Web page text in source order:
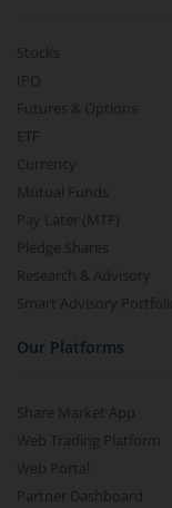
Stocks
IPO
Futures & Options
ETF
Currency
Mutual Funds
Pay Later (MTF)
Pledge Shares
Research & Advisory
Smart Advisory
Our Platforms
Share Market App
Web Trading Platform
Web Portal
Partner Dashboard